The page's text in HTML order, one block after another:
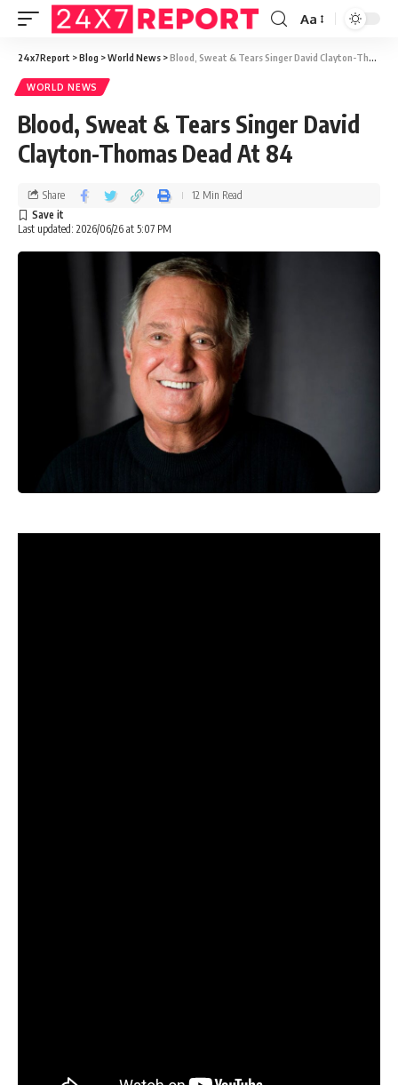
Aa
24x7Report >Blog >World News >Blood, Sweat & Tears Singer David Clayton-Thomas Dead At 84
WORLD NEWS
Blood, Sweat & Tears Singer David
Clayton-Thomas Dead At 84
Last updated: 2026/06/26 at 5:07 PM
Share 12 Min Read